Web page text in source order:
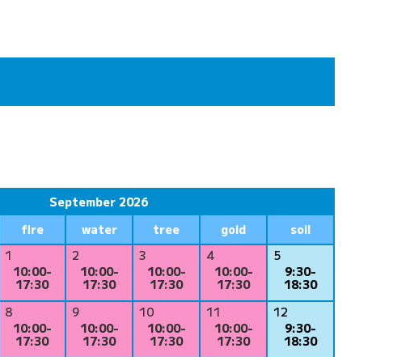
September 2026
fire water tree gold
soil
1
10:00-
17:30
2
10:00-
17:30
3
10:00-
17:30
4
10:00-
17:30
5
9:30-
18:30
8
10:00-
17:30
9
10:00-
17:30
10
10:00-
17:30
11
10:00-
17:30
12
9:30-
18:30